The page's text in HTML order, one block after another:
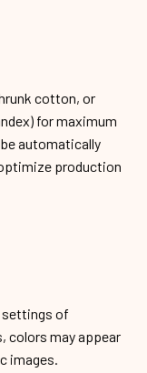
automatically
of
may appear
actual size may
of images